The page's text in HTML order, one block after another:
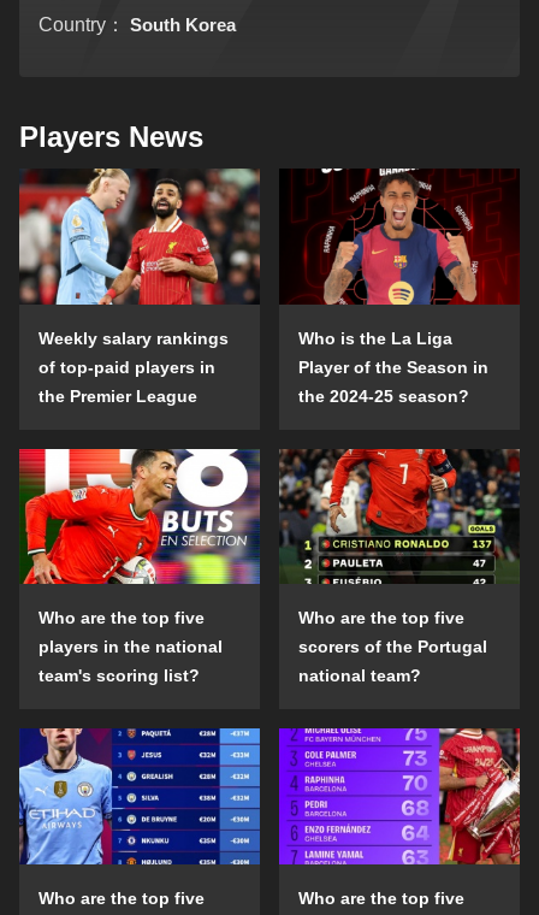
Country：
South Korea
Players News
Weekly salary rankings
of top-paid players in
the Premier League
Who is the La Liga
Player of the Season in
the 2024-25 season?
Who are the top five
players in the national
team's scoring list?
Who are the top five
scorers of the Portugal
national team?
Who are the top five
Who are the top five